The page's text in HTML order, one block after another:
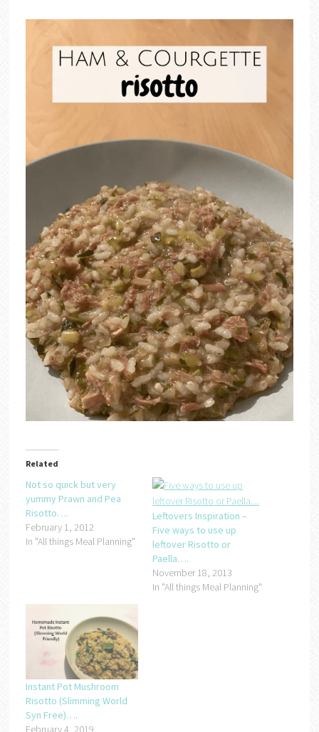
Related
Not so quick but very
yummy Prawn and Pea
Risotto….
February 1, 2012
In "All things Meal Planning"
Leftovers Inspiration –
Five ways to use up
leftover Risotto or
Paella….
November 18, 2013
In "All things Meal Planning"
Instant Pot Mushroom
Risotto (Slimming World
Syn Free)….
February 4, 2019